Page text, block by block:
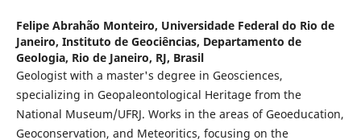
Felipe Abrahão Monteiro, Universidade Federal do Rio de
Janeiro, Instituto de Geociências, Departamento de
Geologia, Rio de Janeiro, RJ, Brasil
Geologist with a master's degree in Geosciences,
specializing in Geopaleontological Heritage from the
National Museum/UFRJ. Works in the areas of Geoeducation,
Geoconservation, and Meteoritics, focusing on the